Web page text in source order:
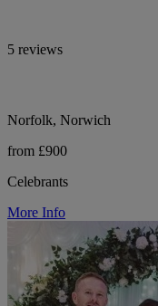
5 reviews
Norfolk, Norwich
from £900
Celebrants
More Info